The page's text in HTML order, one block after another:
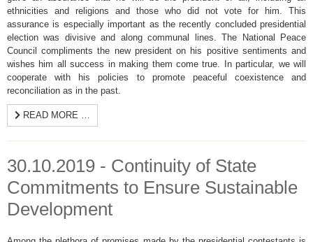
ethnicities and religions and those who did not vote for him. This
assurance is especially important as the recently concluded presidential
election was divisive and along communal lines. The National Peace
Council compliments the new president on his positive sentiments and
wishes him all success in making them come true. In particular, we will
cooperate with his policies to promote peaceful coexistence and
reconciliation as in the past.
READ MORE …
30.10.2019 - Continuity of State
Commitments to Ensure Sustainable
Development